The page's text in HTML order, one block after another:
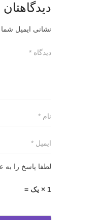
نشانی ایمیل
لطفا پاسخ را به
1 × یک =